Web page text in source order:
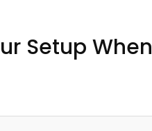
Setup When